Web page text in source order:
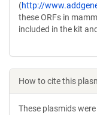
(http://
these ORFs in
included in the kit
How to cite this
These plasmids